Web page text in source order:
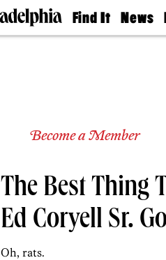
Find It
Doctors
Living
Real
Agents
Private
News
The
Become a Member
The Best Thing
Ed Coryell Sr.
Oh, rats.